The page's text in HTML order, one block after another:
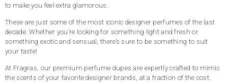
to make you feel extra glamorous.
These are just some of the most iconic designer perfumes of the last
decade. Whether you’re looking for something light and fresh or
something exotic and sensual, there’s sure to be something to suit
your taste!
At Fragras, our premium perfume dupes are expertly crafted to mimic
the scents of your favorite designer brands, at a fraction of the cost.